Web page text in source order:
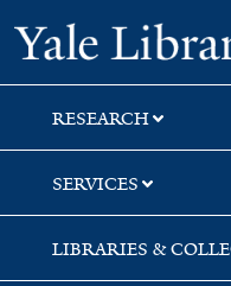
Skip
to
search
Skip
to
main
content
Skip
to
first
result
RESEARCH
SERVICES
LIBRARIES &